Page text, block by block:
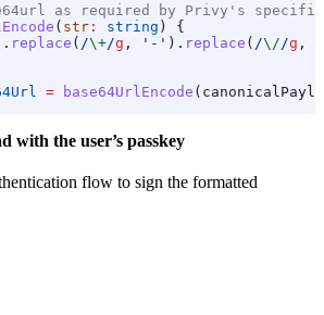
as required by Privy's
( str : string ) {
replace ( /\+/g , '-' ). replace ( /\/ /g ,
= base64UrlEncode (
with the user’s passkey
flow to sign the formatted